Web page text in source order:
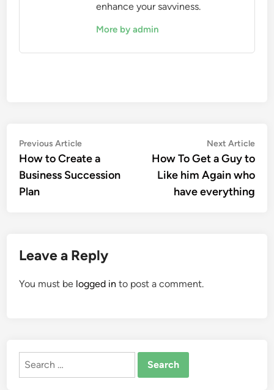
enhance your savviness.
More by admin
Post
navigation
Previous ArticlePrevious
article:
How to Create a
Business Succession
Plan
Next Article
How To Get a Guy to
Like him Again who
have everything
Leave a Reply
You must be logged in to post a comment.
Search